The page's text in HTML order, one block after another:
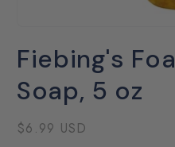
1
in
modal
Fiebing's
Soap, 5 oz
Regular
$6.99 USD